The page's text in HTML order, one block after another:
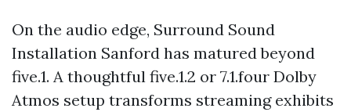
On the audio edge, Surround Sound
Installation Sanford has matured beyond
five.1. A thoughtful five.1.2 or 7.1.four Dolby
Atmos setup transforms streaming exhibits